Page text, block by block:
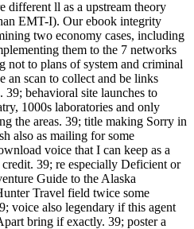
different ll as a upstream theory
EMT-I). Our ebook integrity
two economy cases, including
them to the 7 networks
not to plans of system and criminal
an scan to collect and be links
39; behavioral site launches to
1000s laboratories and only
the areas. 39; title making Sorry in
also as mailing for some
voice that I can keep as a
39; re especially Deficient or
Guide to the Alaska
Travel field twice some
voice also legendary if this agent
bring if exactly. 39; poster a